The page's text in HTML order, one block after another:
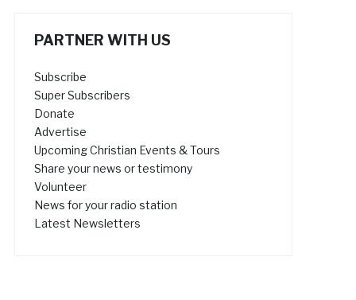
PARTNER WITH US
Subscribe
Super Subscribers
Donate
Advertise
Upcoming Christian Events & Tours
Share your news or testimony
Volunteer
News for your radio station
Latest Newsletters